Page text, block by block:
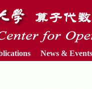
News & Events